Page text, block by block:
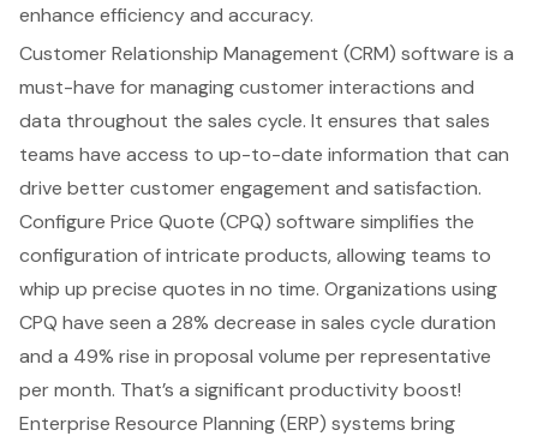
enhance efficiency and accuracy.
Customer Relationship Management (CRM) software is a
must-have for managing customer interactions and
data throughout the sales cycle. It ensures that sales
teams have access to up-to-date information that can
drive better customer engagement and satisfaction.
Configure Price Quote (CPQ) software simplifies the
configuration of intricate products, allowing teams to
whip up precise quotes in no time. Organizations using
CPQ have seen a 28% decrease in sales cycle duration
and a 49% rise in proposal volume per representative
per month. That’s a significant productivity boost!
Enterprise Resource Planning (ERP) systems bring